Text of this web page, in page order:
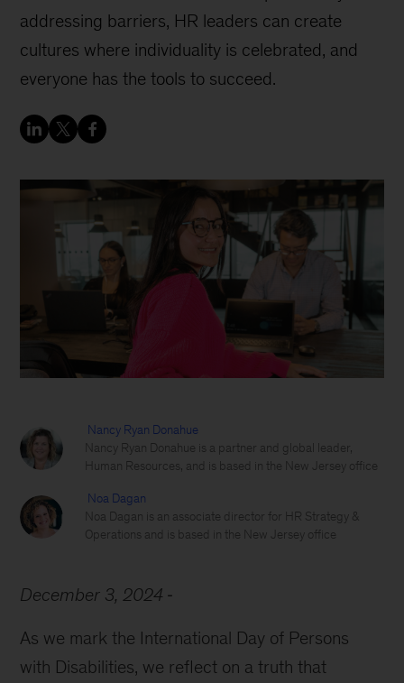
addressing barriers, HR leaders can create
cultures where individuality is celebrated, and
everyone has the tools to succeed.
Nancy Ryan Donahue
Nancy Ryan Donahue is a partner and global leader,
Human Resources, and is based in the New Jersey office
Noa Dagan
Noa Dagan is an associate director for HR Strategy &
Operations and is based in the New Jersey office
December 3, 2024
As we mark the International Day of Persons
with Disabilities, we reflect on a truth that